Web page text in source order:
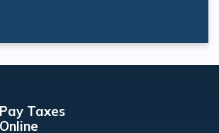
Pay Taxes
Online